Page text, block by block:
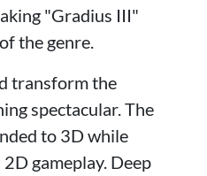
"Gradius III"
the genre.
transform the
spectacular. The
to 3D while
gameplay. Deep